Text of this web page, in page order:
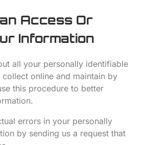
Access Or
Information
all your personally identifiable
online and maintain by
this procedure to better
errors in your personally
by sending us a request that